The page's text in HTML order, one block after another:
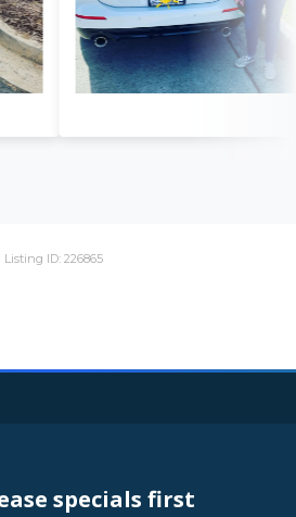
Listing ID: 226865
specials first